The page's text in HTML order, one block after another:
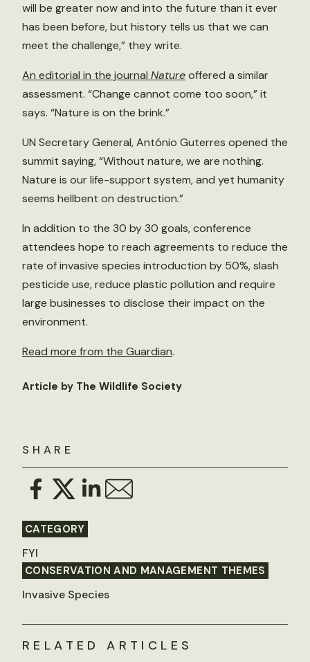
SHARE
CATEGORY
FYI
CONSERVATION AND MANAGEMENT THEMES
Invasive Species
will be greater now and into the future than it ever
has been before, but history tells us that we can
meet the challenge,” they write.
An editorial in the journal Natureoffered a similar
assessment. “Change cannot come too soon,” it
says. “Nature is on the brink.”
UN Secretary General, António Guterres opened the
summit saying, “Without nature, we are nothing.
Nature is our life-support system, and yet humanity
seems hellbent on destruction.”
In addition to the 30 by 30 goals, conference
attendees hope to reach agreements to reduce the
rate of invasive species introduction by 50%, slash
pesticide use, reduce plastic pollution and require
large businesses to disclose their impact on the
environment.
Read more from the Guardian.
Article by The Wildlife Society
RELATED ARTICLES